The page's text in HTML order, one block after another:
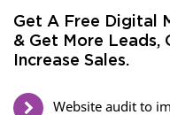
Get A Free Digital
& Get More Leads,
Increase Sales.
Website audit to